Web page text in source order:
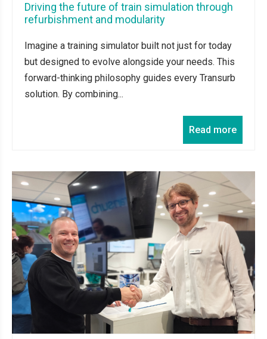
Driving the future of train simulation through
refurbishment and modularity
Imagine a training simulator built not just for today
but designed to evolve alongside your needs. This
forward-thinking philosophy guides every Transurb
solution. By combining...
Read more